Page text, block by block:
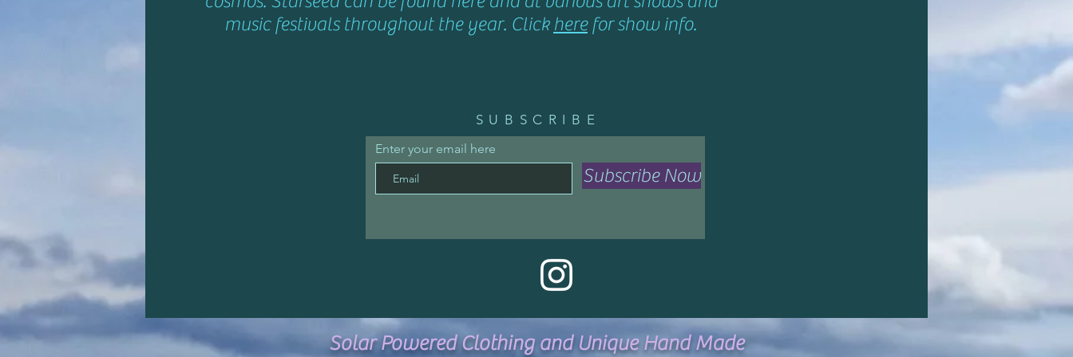
music festivals throughout the year. Click herefor show info.
SUBSCRIBE
Enter your email here
Subscribe Now
Solar Powered Clothing and Unique Hand Made